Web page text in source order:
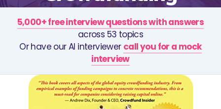
5,000+ free interview questions with answers
across 53 topics
Or have our AI interviewer call you for a mock
interview